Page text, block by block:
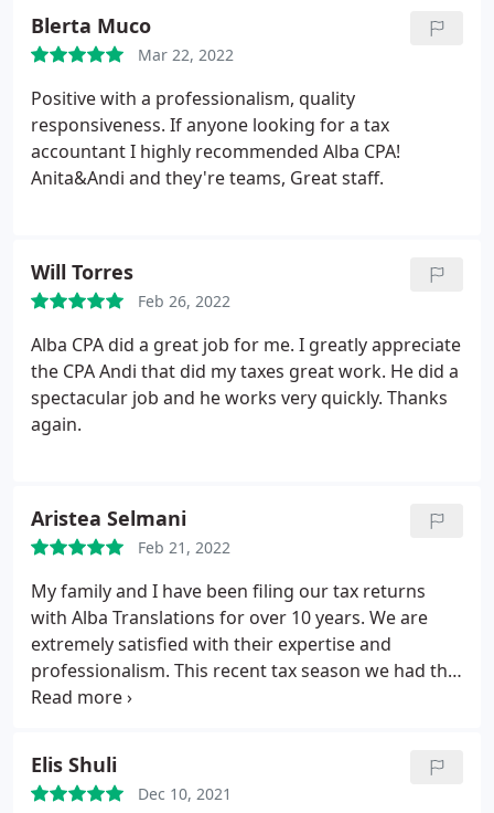
Blerta Muco
Mar 22, 2022
Positive with a professionalism, quality
responsiveness. If anyone looking for a tax
accountant I highly recommended Alba CPA!
Anita&Andi and they're teams, Great staff.
Will Torres
Feb 26, 2022
Alba CPA did a great job for me. I greatly appreciate
the CPA Andi that did my taxes great work. He did a
spectacular job and he works very quickly. Thanks
again.
Aristea Selmani
Feb 21, 2022
My family and I have been filing our tax returns
with Alba Translations for over 10 years. We are
extremely satisfied with their expertise and
professionalism. This recent tax season we had the
pleasure of meeting with Andi, who showed to be
their due diligence, courteous etiquette, and
affordable pricing.
Elis Shuli
Dec 10, 2021